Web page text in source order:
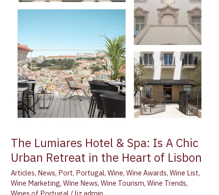
The Lumiares Hotel & Spa: Is A Chic
Urban Retreat in the Heart of Lisbon
Articles, News, Port, Portugal,Wine,Wine Awards,Wine List,
Wine Marketing,Wine News,Wine Tourism,Wine Trends,
Lisbon